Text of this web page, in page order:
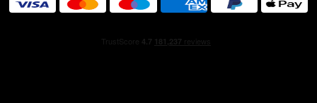
exploring her vision of Terre to idenfity new possibilities.
OLFACTORY NOTES